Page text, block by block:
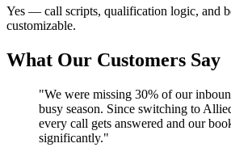
Yes — call scripts, qualification logic, and
customizable.
What Our Customers Say
"We were missing 30% of our
busy season. Since switching to
every call gets answered and our
significantly."